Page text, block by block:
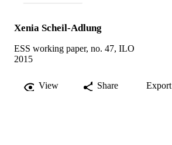
Xenia Scheil-Adlung
ESS working paper, no. 47, ILO
2015
View Share Export